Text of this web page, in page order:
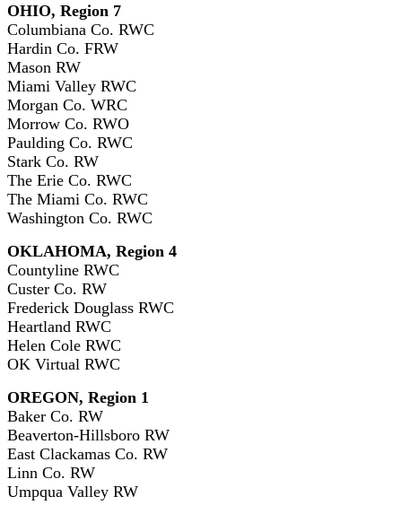
OHIO, Region 7
Columbiana Co. RWC
Hardin Co. FRW
Mason RW
Miami Valley RWC
Morgan Co. WRC
Morrow Co. RWO
Paulding Co. RWC
Stark Co. RW
The Erie Co. RWC
The Miami Co. RWC
Washington Co. RWC
OKLAHOMA, Region 4
Countyline RWC
Custer Co. RW
Frederick Douglass RWC
Heartland RWC
Helen Cole RWC
OK Virtual RWC
OREGON, Region 1
Baker Co. RW
Beaverton-Hillsboro RW
East Clackamas Co. RW
Linn Co. RW
Umpqua Valley RW